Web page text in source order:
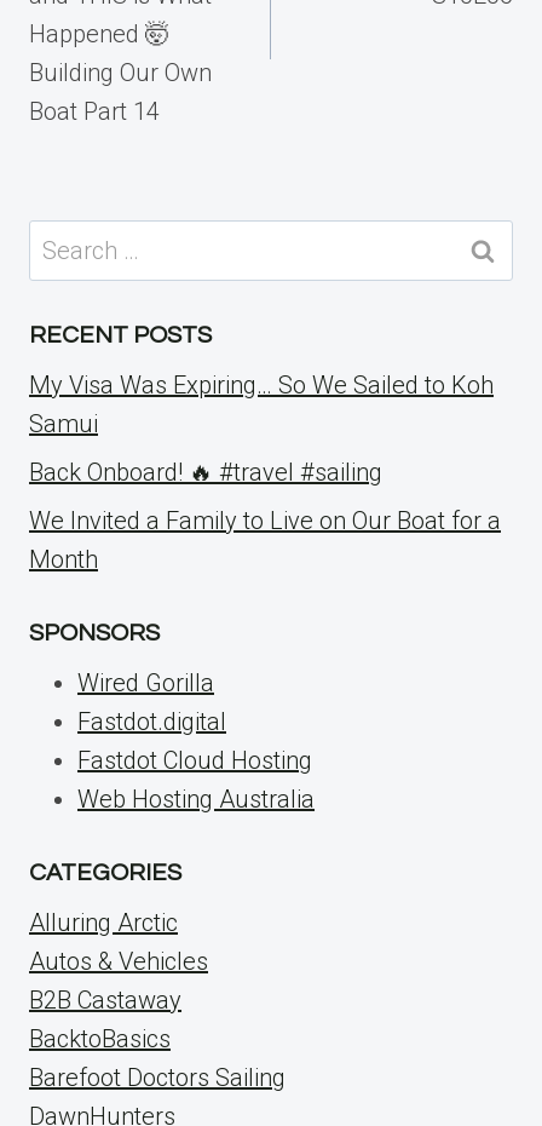
Happened 🤯
Building Our Own
Boat Part 14
Search
for:
RECENT POSTS
My Visa Was Expiring… So We Sailed to Koh
Samui
Back Onboard! 🔥 #travel #sailing
We Invited a Family to Live on Our Boat for a
Month
SPONSORS
Wired Gorilla
Fastdot.digital
Fastdot Cloud Hosting
Web Hosting Australia
CATEGORIES
Alluring Arctic
Autos & Vehicles
B2B Castaway
BacktoBasics
Barefoot Doctors Sailing
DawnHunters